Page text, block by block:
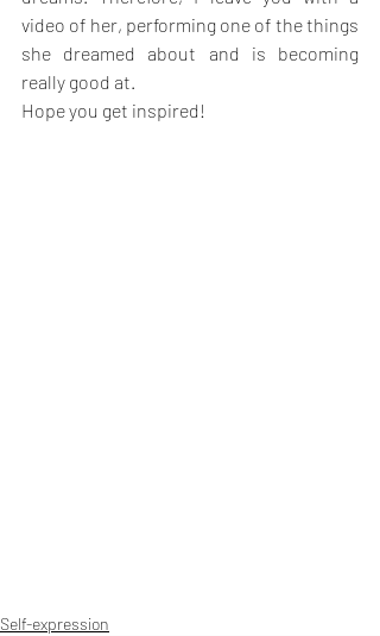
video of her, performing one of the things
she dreamed about and is becoming
really good at.
Hope you get inspired!
Self-expression